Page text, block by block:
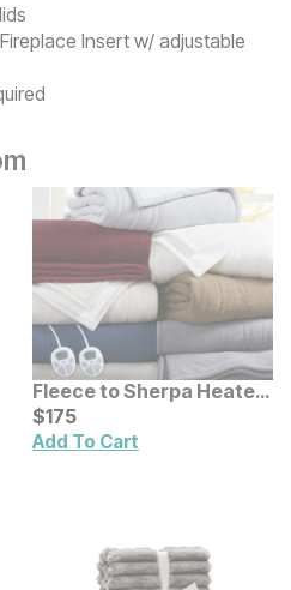
Insert w/ adjustable
Fleece to Sherpa Heated
Blanket
Current Price
$175
$175
Add To Cart